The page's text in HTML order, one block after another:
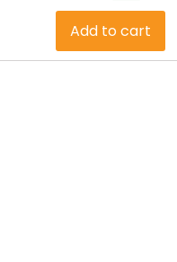
Add to cart